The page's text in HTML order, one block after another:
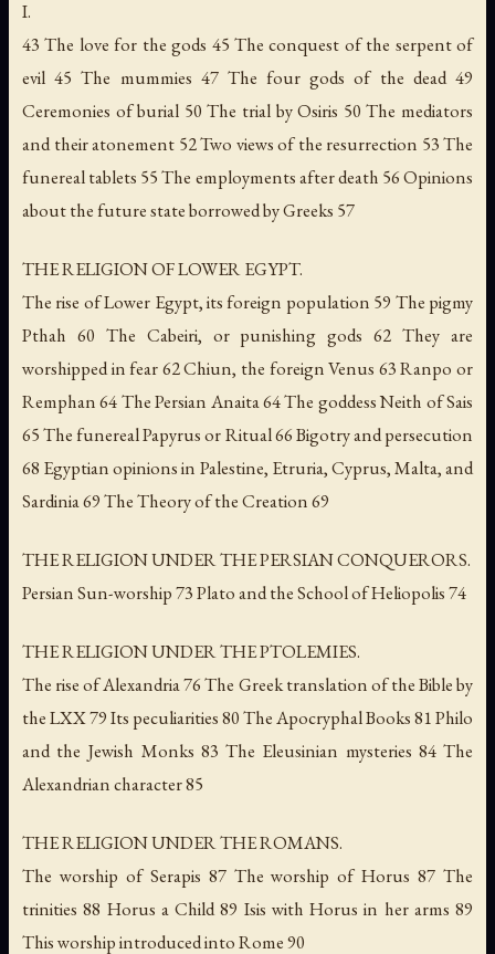
I.
43 The love for the gods 45 The conquest of the serpent of
evil 45 The mummies 47 The four gods of the dead 49
Ceremonies of burial 50 The trial by Osiris 50 The mediators
and their atonement 52 Two views of the resurrection 53 The
funereal tablets 55 The employments after death 56 Opinions
about the future state borrowed by Greeks 57
THE RELIGION OF LOWER EGYPT.
The rise of Lower Egypt, its foreign population 59 The pigmy
Pthah 60 The Cabeiri, or punishing gods 62 They are
worshipped in fear 62 Chiun, the foreign Venus 63 Ranpo or
Remphan 64 The Persian Anaita 64 The goddess Neith of Sais
65 The funereal Papyrus or Ritual 66 Bigotry and persecution
68 Egyptian opinions in Palestine, Etruria, Cyprus, Malta, and
Sardinia 69 The Theory of the Creation 69
THE RELIGION UNDER THE PERSIAN CONQUERORS.
Persian Sun-worship 73 Plato and the School of Heliopolis 74
THE RELIGION UNDER THE PTOLEMIES.
The rise of Alexandria 76 The Greek translation of the Bible by
the LXX 79 Its peculiarities 80 The Apocryphal Books 81 Philo
and the Jewish Monks 83 The Eleusinian mysteries 84 The
Alexandrian character 85
THE RELIGION UNDER THE ROMANS.
The worship of Serapis 87 The worship of Horus 87 The
trinities 88 Horus a Child 89 Isis with Horus in her arms 89
This worship introduced into Rome 90